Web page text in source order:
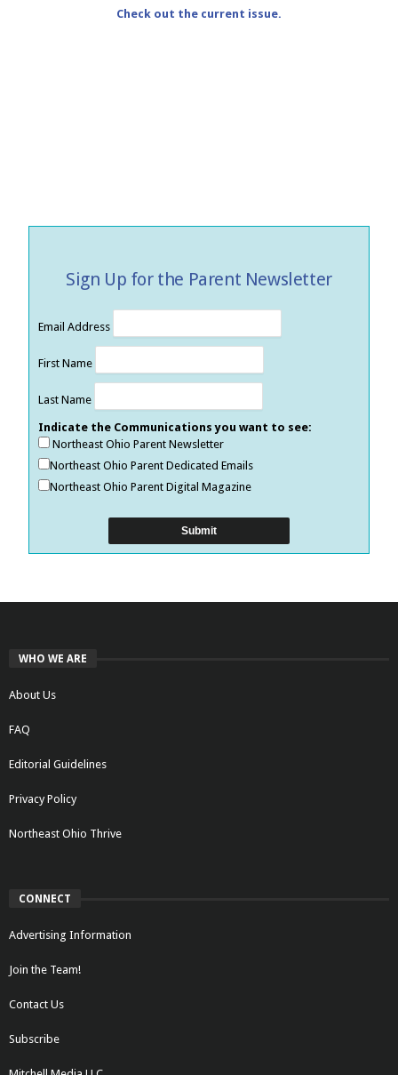
Check out the current issue.
Sign Up for the Parent Newsletter
Email Address
First Name
Last Name
Indicate the Communications you want to see:
Northeast Ohio Parent Newsletter
Northeast Ohio Parent Dedicated Emails
Northeast Ohio Parent Digital Magazine
WHO WE ARE
About Us
FAQ
Editorial Guidelines
Privacy Policy
Northeast Ohio Thrive
CONNECT
Advertising Information
Join the Team!
Contact Us
Subscribe